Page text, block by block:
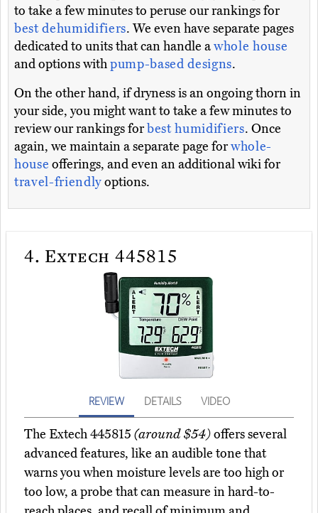
to take a few minutes to peruse our rankings for
best dehumidifiers. We even have separate pages
dedicated to units that can handle awhole house
and options withpump-based designs.
On the other hand, if dryness is an ongoing thorn in
your side, you might want to take a few minutes to
review our rankings forbest humidifiers. Once
again, we maintain a separate page forwhole-
house offerings, and even an additional wiki for
travel-friendlyoptions.
4. Extech 445815
REVIEW DETAILS VIDEO
The Extech 445815 (around $54)offers several
advanced features, like an audible tone that
warns you when moisture levels are too high or
too low, a probe that can measure in hard-to-